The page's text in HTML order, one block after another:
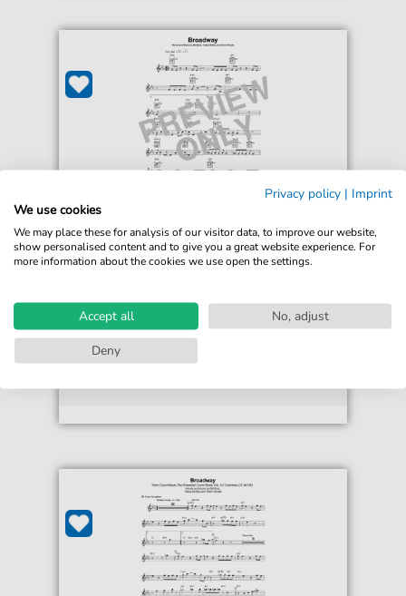
Bill Byrd
Broadway
For: Easy Guitar
Immediately available
print sheet music
€4.49*
Privacy policy | Imprint
We use cookies
We may place these for analysis of our visitor data, to improve our website,
show personalised content and to give you a great website experience. For
more information about the cookies we use open the settings.
Accept all
No, adjust
Deny